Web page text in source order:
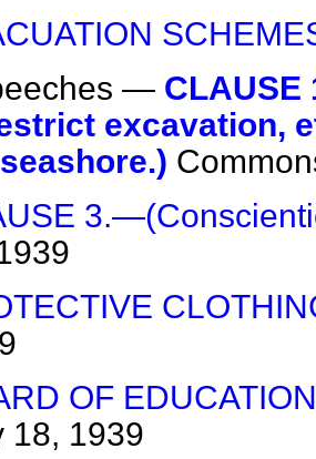
—
excavation,
OF
18, 1939